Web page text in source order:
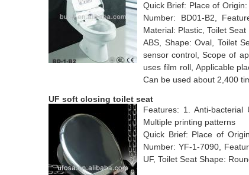
Quick Brief: Place of
Number: BD01-B2,
Material: Plastic, Toilet
ABS, Shape: Oval, Toilet
sensor control, Scope of
uses film roll, Applicable
Can be used about 2,400
UF soft closing toilet seat
Features: 1. Anti-
Multiple printing patterns
Quick Brief: Place of
Number: YF-1-7090,
UF, Toilet Seat Shape: